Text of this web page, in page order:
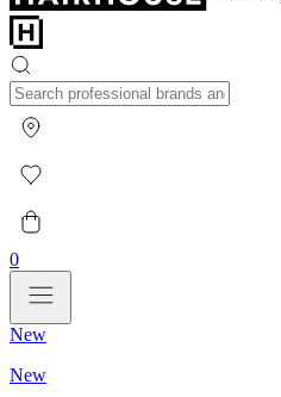
0
New
New